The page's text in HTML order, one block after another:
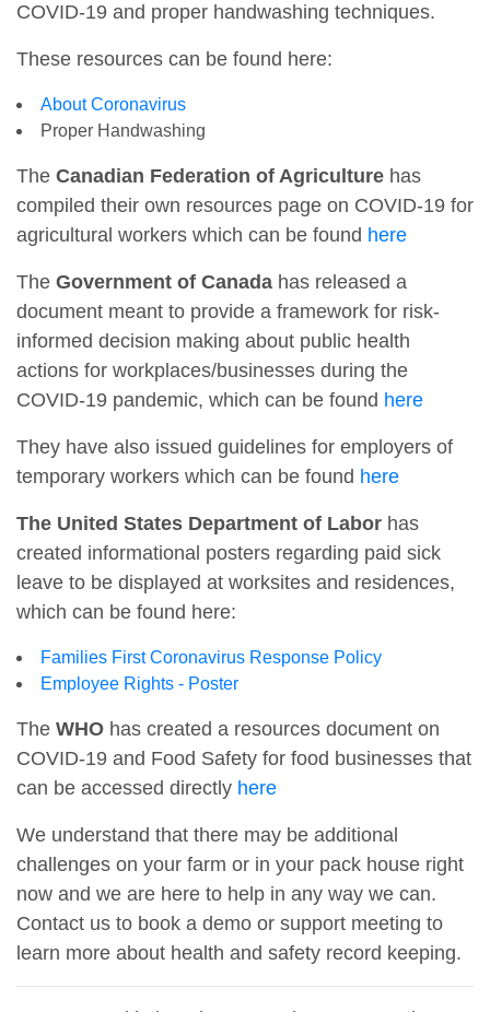
COVID-19 and proper handwashing techniques.
These resources can be found here:
About Coronavirus
Proper Handwashing
The Canadian Federation of Agriculture has
compiled their own resources page on COVID-19 for
agricultural workers which can be found here
The Government of Canada has released a
document meant to provide a framework for risk-
informed decision making about public health
actions for workplaces/businesses during the
COVID-19 pandemic, which can be found here
They have also issued guidelines for employers of
temporary workers which can be found here
The United States Department of Labor has
created informational posters regarding paid sick
leave to be displayed at worksites and residences,
which can be found here:
Families First Coronavirus Response Policy
Employee Rights - Poster
The WHO has created a resources document on
COVID-19 and Food Safety for food businesses that
can be accessed directly here
We understand that there may be additional
challenges on your farm or in your pack house right
now and we are here to help in any way we can.
Contact us to book a demo or support meeting to
learn more about health and safety record keeping.